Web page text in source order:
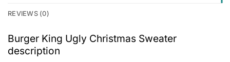
REVIEWS (0)
Burger King Ugly Christmas Sweater
description